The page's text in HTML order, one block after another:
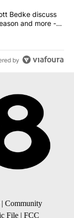
Lt. Gov. Scott
Bedke discuss
and more -
by
| Community
File | FCC